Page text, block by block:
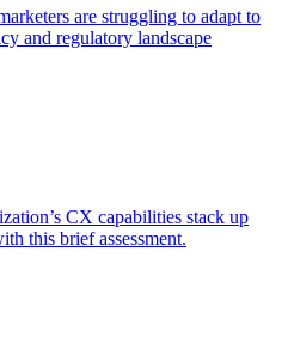
are struggling to adapt to
and regulatory landscape
CX capabilities stack up
this brief assessment.